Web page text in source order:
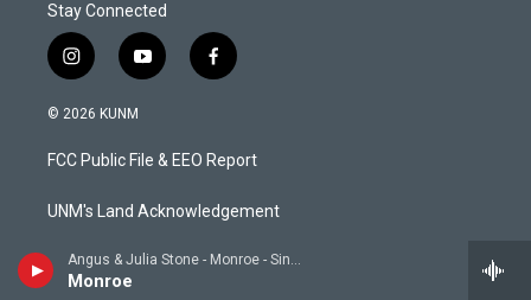
Angus & Julia Stone - Monroe - Single
Monroe
Stay Connected
i
n
s
a
g
a
y
o
u
b
f
a
b
o
k
© 2026 KUNM
FCC Public File & EEO Report
UNM's Land Acknowledgement
CPB Compliance